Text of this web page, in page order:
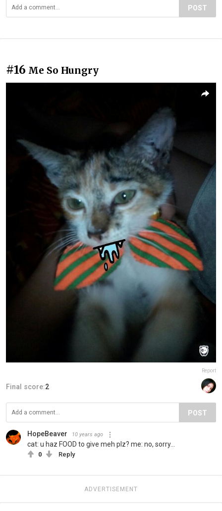
POST
#16 Me So Hungry
Report
Final score:2
POST
HopeBeaver 10 years ago
cat: u haz FOOD to give meh plz? me: no, sorry...
0 Reply
ADVERTISEMENT